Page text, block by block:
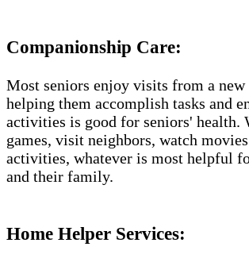
Companionship Care:
Most seniors enjoy visits from a new
helping them accomplish tasks and
activities is good for seniors' health.
games, visit neighbors, watch
activities, whatever is most helpful
and their family.
Home Helper Services​: